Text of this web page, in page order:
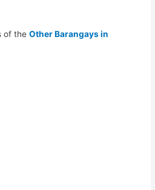
of theOther Barangays in